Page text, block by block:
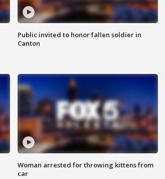
Public invited to honor fallen soldier in
Canton
Woman arrested for throwing kittens from
car